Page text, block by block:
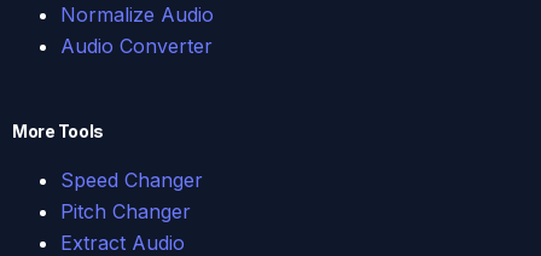
Normalize Audio
Audio Converter
More Tools
Speed Changer
Pitch Changer
Extract Audio